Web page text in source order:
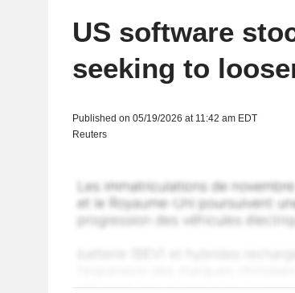
US software
seeking to
Published on 05/19/2026 at 11:42 am EDT
Reuters